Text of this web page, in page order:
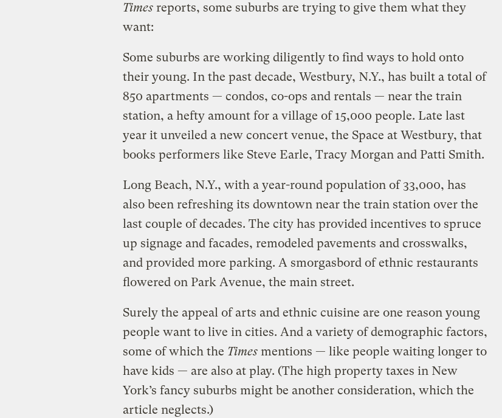
Timesreports, some suburbs are trying to give them what they
want:
Some suburbs are working diligently to find ways to hold onto
their young. In the past decade, Westbury, N.Y., has built a total of
850 apartments — condos, co-ops and rentals — near the train
station, a hefty amount for a village of 15,000 people. Late last
year it unveiled a new concert venue, the Space at Westbury, that
books performers like Steve Earle, Tracy Morgan and Patti Smith.
Long Beach, N.Y., with a year-round population of 33,000, has
also been refreshing its downtown near the train station over the
last couple of decades. The city has provided incentives to spruce
up signage and facades, remodeled pavements and crosswalks,
and provided more parking. A smorgasbord of ethnic restaurants
flowered on Park Avenue, the main street.
Surely the appeal of arts and ethnic cuisine are one reason young
people want to live in cities. And a variety of demographic factors,
some of which the Timesmentions — like people waiting longer to
have kids — are also at play. (The high property taxes in New
York’s fancy suburbs might be another consideration, which the
article neglects.)